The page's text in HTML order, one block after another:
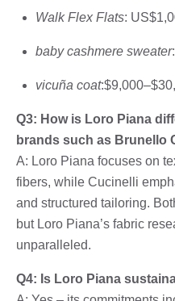
Walk Flex Flats:
baby cashmere sweater
vicuña coat
Q3: How is Loro Piana
brands such as Brunello
A: Loro Piana focuses on
fibers, while Cucinelli
and structured tailoring.
but Loro Piana’s fabric
unparalleled.
Q4: Is Loro Piana